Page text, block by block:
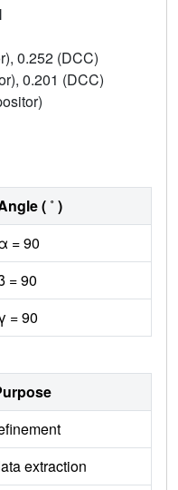
0.252 (DCC)
0.201 (DCC)
( ˚ )
= 90
= 90
= 90
extraction